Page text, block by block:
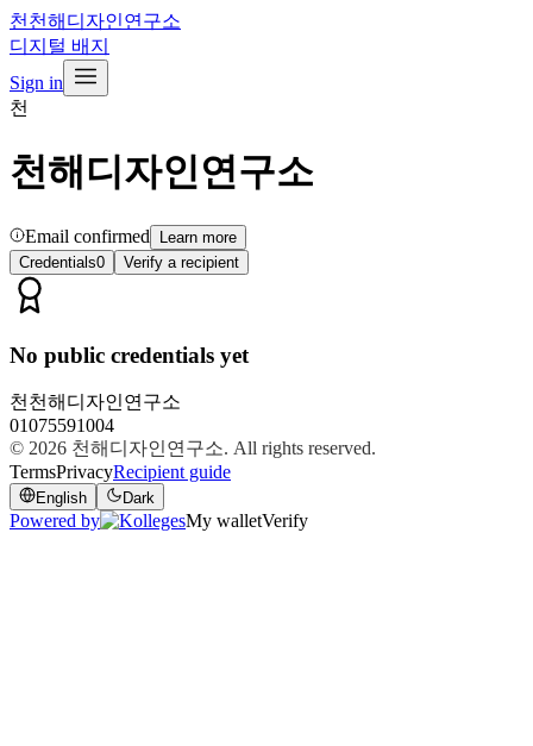
천 천해디자인연구소
디지털 배지
Sign in
천
천해디자인연구소
Email confirmed
Learn more
Credentials0 Verify a recipient
No public credentials yet
천 천해디자인연구소
01075591004
© 2026 천해디자인연구소. All rights reserved.
TermsPrivacyRecipient guide
English Dark
Powered by My walletVerify